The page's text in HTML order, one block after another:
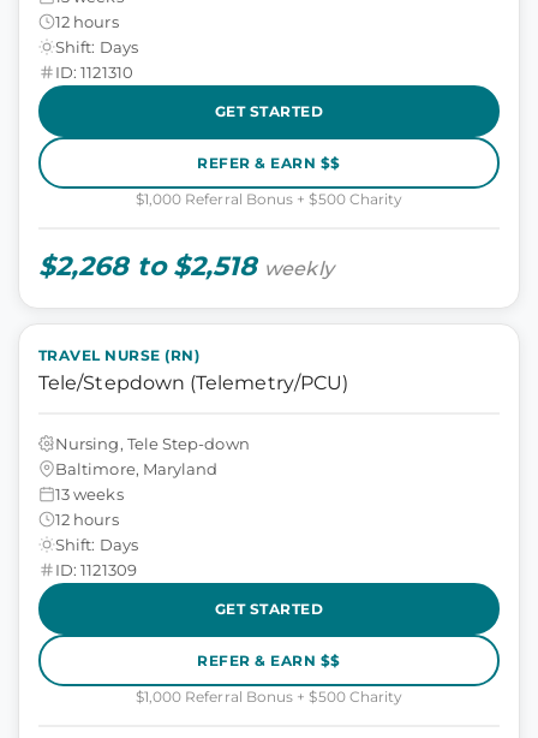
12 hours
Shift: Days
ID: 1121310
GET STARTED
REFER & EARN $$
$1,000 Referral Bonus + $500 Charity
$2,268 to $2,518 weekly
TRAVEL NURSE (RN)
Tele/Stepdown (Telemetry/PCU)
Nursing, Tele Step-down
Baltimore, Maryland
13 weeks
12 hours
Shift: Days
ID: 1121309
GET STARTED
REFER & EARN $$
$1,000 Referral Bonus + $500 Charity